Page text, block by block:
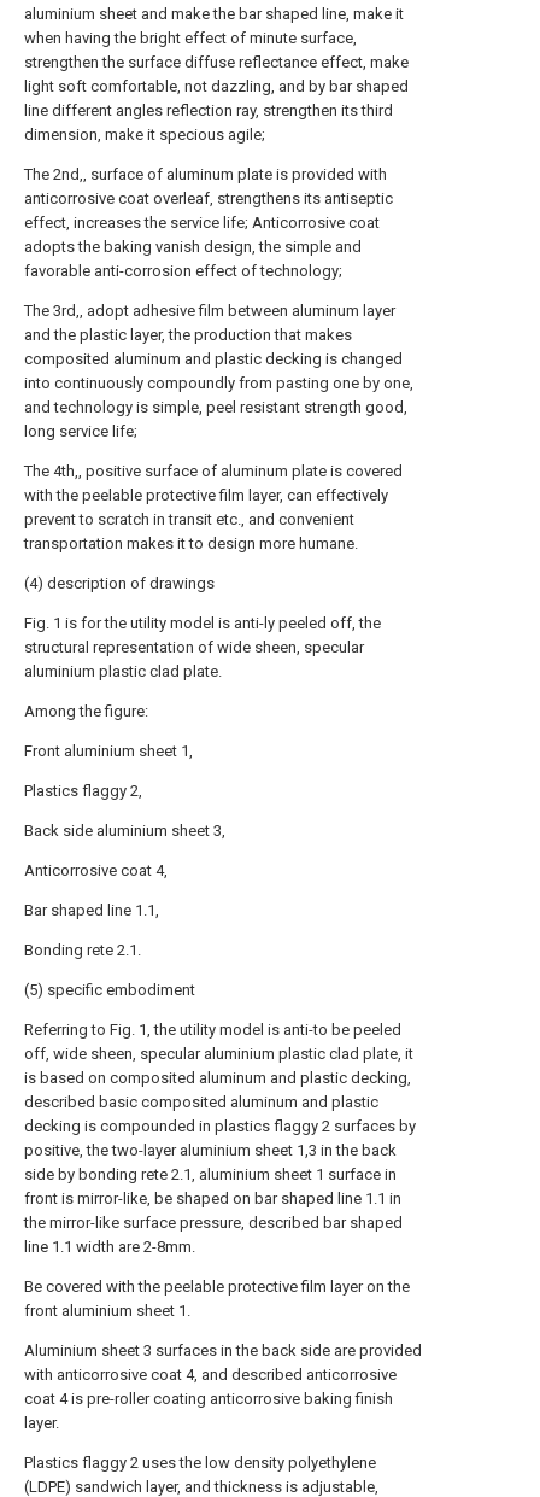
aluminium sheet and make the bar shaped line, make it
when having the bright effect of minute surface,
strengthen the surface diffuse reflectance effect, make
light soft comfortable, not dazzling, and by bar shaped
line different angles reflection ray, strengthen its third
dimension, make it specious agile;
The 2nd,, surface of aluminum plate is provided with
anticorrosive coat overleaf, strengthens its antiseptic
effect, increases the service life; Anticorrosive coat
adopts the baking vanish design, the simple and
favorable anti-corrosion effect of technology;
The 3rd,, adopt adhesive film between aluminum layer
and the plastic layer, the production that makes
composited aluminum and plastic decking is changed
into continuously compoundly from pasting one by one,
and technology is simple, peel resistant strength good,
long service life;
The 4th,, positive surface of aluminum plate is covered
with the peelable protective film layer, can effectively
prevent to scratch in transit etc., and convenient
transportation makes it to design more humane.
(4) description of drawings
Fig. 1 is for the utility model is anti-ly peeled off, the
structural representation of wide sheen, specular
aluminium plastic clad plate.
Among the figure:
Front aluminium sheet 1,
Plastics flaggy 2,
Back side aluminium sheet 3,
Anticorrosive coat 4,
Bar shaped line 1.1,
Bonding rete 2.1.
(5) specific embodiment
Referring to Fig. 1, the utility model is anti-to be peeled
off, wide sheen, specular aluminium plastic clad plate, it
is based on composited aluminum and plastic decking,
described basic composited aluminum and plastic
decking is compounded in plastics flaggy 2 surfaces by
positive, the two-layer aluminium sheet 1,3 in the back
side by bonding rete 2.1, aluminium sheet 1 surface in
front is mirror-like, be shaped on bar shaped line 1.1 in
the mirror-like surface pressure, described bar shaped
line 1.1 width are 2-8mm.
Be covered with the peelable protective film layer on the
front aluminium sheet 1.
Aluminium sheet 3 surfaces in the back side are provided
with anticorrosive coat 4, and described anticorrosive
coat 4 is pre-roller coating anticorrosive baking finish
layer.
Plastics flaggy 2 uses the low density polyethylene
(LDPE) sandwich layer, and thickness is adjustable,